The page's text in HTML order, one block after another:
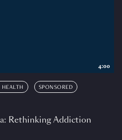
HEALTH SPONSORED
Rethinking Addiction
4:00